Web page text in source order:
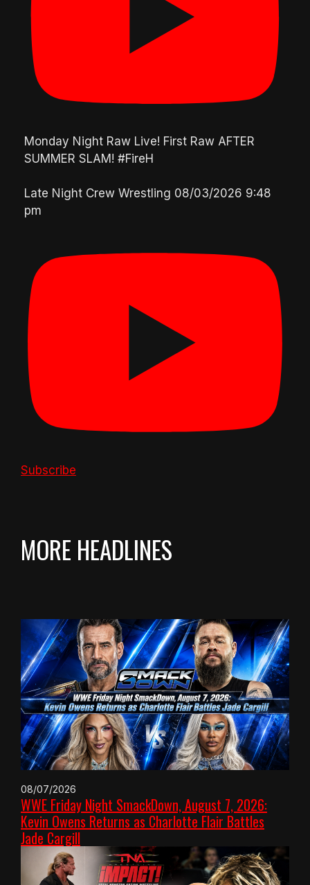
Monday Night Raw Live! First Raw AFTER
SUMMER SLAM! #FireH
Late Night Crew Wrestling 08/03/2026 9:48
pm
Subscribe
MORE HEADLINES
08/07/2026
WWE Friday Night SmackDown, August 7, 2026:
Kevin Owens Returns as Charlotte Flair Battles
Jade Cargill